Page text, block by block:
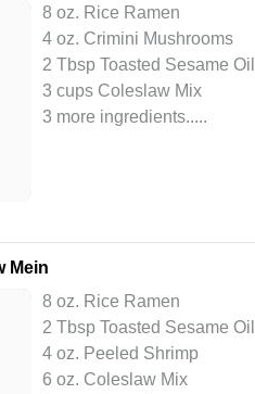
8 oz. Rice Ramen
4 oz. Crimini Mushrooms
2 Tbsp Toasted Sesame Oil
3 cups Coleslaw Mix
3 more ingredients..
Mein
8 oz. Rice Ramen
2 Tbsp Toasted Sesame Oil
4 oz. Peeled Shrimp
6 oz. Coleslaw Mix